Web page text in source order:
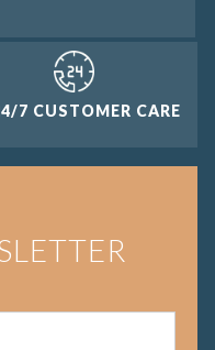
7 CUSTOMER CARE